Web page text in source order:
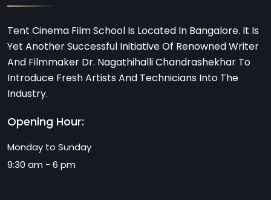
Tent Cinema Film School Is Located In Bangalore. It Is
Yet Another Successful Initiative Of Renowned Writer
And Filmmaker Dr. Nagathihalli Chandrashekhar To
Introduce Fresh Artists And Technicians Into The
Industry.
Opening Hour:
Monday to Sunday
9:30 am - 6 pm